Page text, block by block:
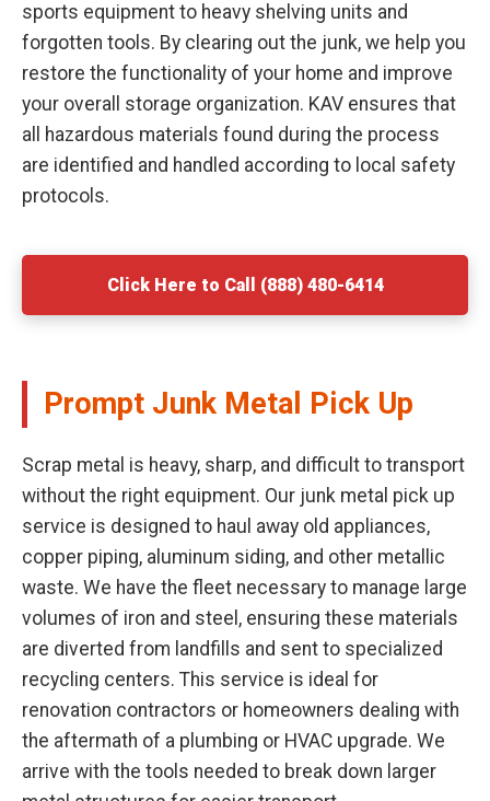
sports equipment to heavy shelving units and
forgotten tools. By clearing out the junk, we help you
restore the functionality of your home and improve
your overall storage organization. KAV ensures that
all hazardous materials found during the process
are identified and handled according to local safety
protocols.
Click Here to Call (888) 480-6414
Prompt Junk Metal Pick Up
Scrap metal is heavy, sharp, and difficult to transport
without the right equipment. Our junk metal pick up
service is designed to haul away old appliances,
copper piping, aluminum siding, and other metallic
waste. We have the fleet necessary to manage large
volumes of iron and steel, ensuring these materials
are diverted from landfills and sent to specialized
recycling centers. This service is ideal for
renovation contractors or homeowners dealing with
the aftermath of a plumbing or HVAC upgrade. We
arrive with the tools needed to break down larger